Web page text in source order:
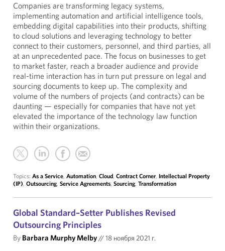
Companies are transforming legacy systems,
implementing automation and artificial intelligence tools,
embedding digital capabilities into their products, shifting
to cloud solutions and leveraging technology to better
connect to their customers, personnel, and third parties, all
at an unprecedented pace. The focus on businesses to get
to market faster, reach a broader audience and provide
real-time interaction has in turn put pressure on legal and
sourcing documents to keep up. The complexity and
volume of the numbers of projects (and contracts) can be
daunting — especially for companies that have not yet
elevated the importance of the technology law function
within their organizations.
Topics: As a Service, Automation, Cloud, Contract Corner, Intellectual Property
(IP), Outsourcing, Service Agreements, Sourcing, Transformation
Global Standard–Setter Publishes Revised
Outsourcing Principles
By Barbara Murphy Melby//18 ноября 2021 г.